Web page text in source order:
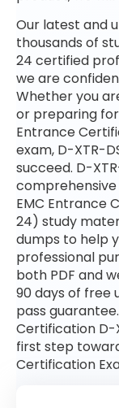
Our latest and
thousands of
24 certified
we are
Whether you
or preparing
Entrance
exam, D-XTR-
succeed. D-
EMC Entrance
24) study
dumps to help
professional
both PDF and
90 days of free
pass
Certification D-
first step
Certification